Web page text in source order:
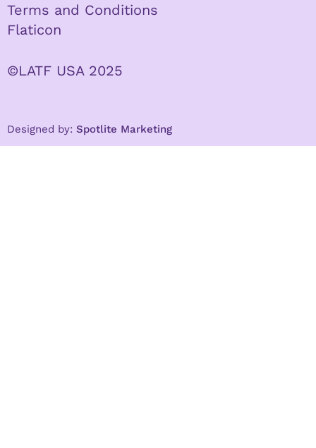
Terms and Conditions
Flaticon
©LATF USA 2025
Designed by: Spotlite Marketing